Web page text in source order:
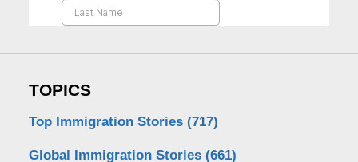
TOPICS
Top Immigration Stories (717)
Global Immigration Stories (661)